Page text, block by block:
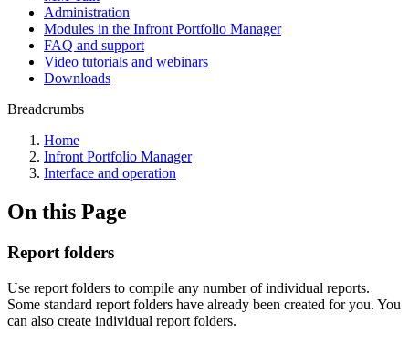
Administration
Modules in the Infront Portfolio Manager
FAQ and support
Video tutorials and webinars
Downloads
Breadcrumbs
Home
Infront Portfolio Manager
Interface and operation
On this Page
Report folders
Use report folders to compile any number of individual reports.
Some standard report folders have already been created for you. You
can also create individual report folders.